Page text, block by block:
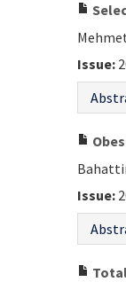
Issue:
Issue: